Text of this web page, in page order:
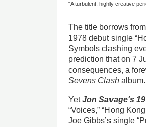
“A turbulent, highly creative
The title borrows
1978 debut single
Symbols clashing
prediction that on 7
consequences, a
Sevens Clash album.
YetJon Savage's
“Voices,” “Hong
Joe Gibbs’s single